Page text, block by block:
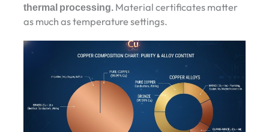
thermal processing. Material certificates matter
as much as temperature settings.